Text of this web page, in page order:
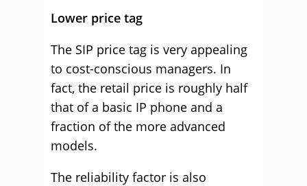
Lower price tag
The SIP price tag is very appealing
to cost-conscious managers. In
fact, the retail price is roughly half
that of a basic IP phone and a
fraction of the more advanced
models.
The reliability factor is also